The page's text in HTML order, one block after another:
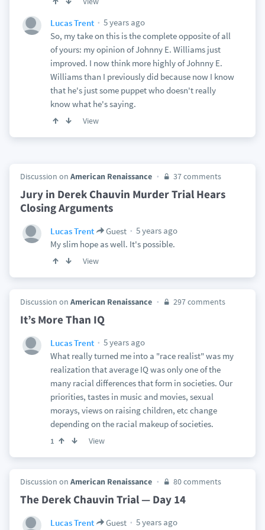
Lucas Trent
5 years ago
So, my take on this is the complete opposite of all
of yours: my opinion of Johnny E. Williams just
improved. I now think more highly of Johnny E.
Williams than I previously did because now I know
that he's just some puppet who doesn't really
know what he's saying.
View
Discussion on American Renaissance 37 comments
Jury in Derek Chauvin Murder Trial Hears
Closing Arguments
Lucas Trent Guest
5 years ago
My slim hope as well. It's possible.
View
Discussion on American Renaissance 297 comments
It’s More Than IQ
Lucas Trent
5 years ago
What really turned me into a "race realist" was my
realization that average IQ was only one of the
many racial differences that form in societies. Our
priorities, tastes in music and movies, sexual
morays, views on raising children, etc change
depending on the racial makeup of societies.
1 View
Discussion on American Renaissance 80 comments
The Derek Chauvin Trial — Day 14
Lucas Trent Guest 5 years ago